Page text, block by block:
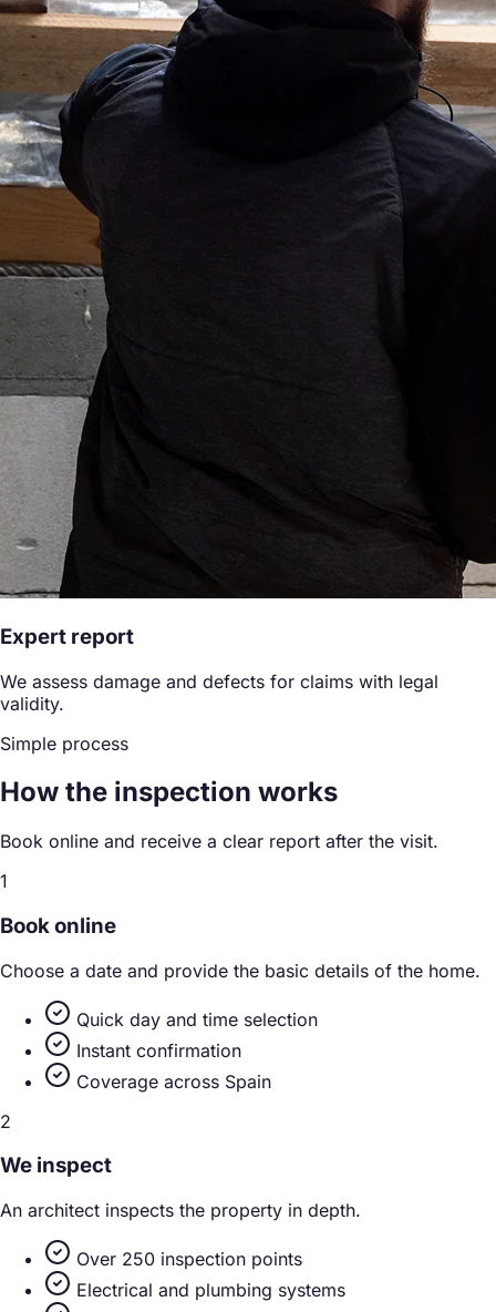
Expert report
We assess damage and defects for claims with legal
validity.
Simple process
How the inspection works
Book online and receive a clear report after the visit.
1
Book online
Choose a date and provide the basic details of the home.
Quick day and time selection
Instant confirmation
Coverage across Spain
2
We inspect
An architect inspects the property in depth.
Over 250 inspection points
Electrical and plumbing systems